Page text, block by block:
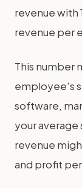
revenue with
revenue per
This number
employee's
software,
your
revenue
and profit